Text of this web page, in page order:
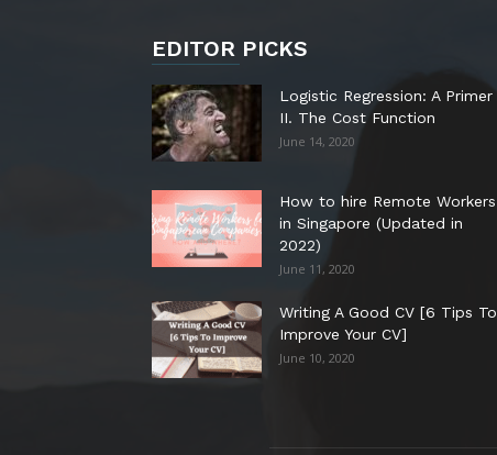
EDITOR PICKS
Logistic Regression: A Primer
II. The Cost Function
June 14, 2020
How to hire Remote Workers
in Singapore (Updated in
2022)
June 11, 2020
Writing A Good CV [6 Tips To
Improve Your CV]
June 10, 2020